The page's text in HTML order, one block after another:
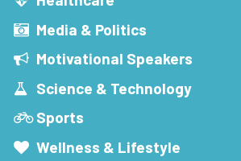
Media & Politics
Motivational Speakers
Science & Technology
Sports
Wellness & Lifestyle